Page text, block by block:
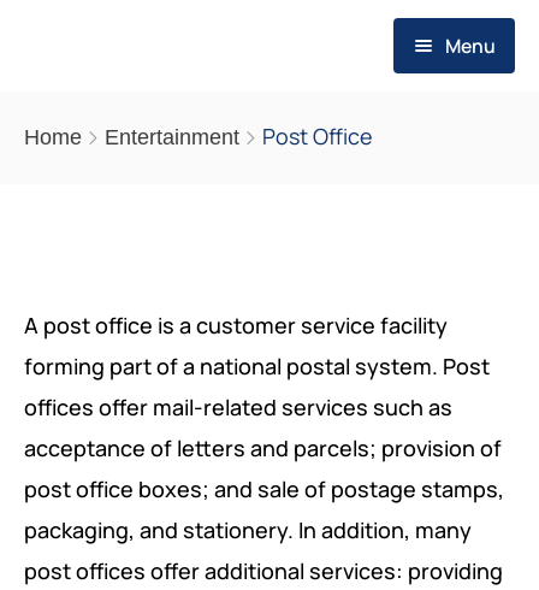
Menu
OUR VALUES
OUR VISION
CAREERS
OUR STRATEGY
SMEs PROGRAM FOR RESILIENCE
END POVERTY PROGRAM
PUBLICATIONS
THEMATIC REPORTS
REQUIREMENTS
OP-EDS
RESOURCES
MEDIA POSTS
Home Entertainment Post Office
A post office is a customer service facility
forming part of a national postal system. Post
offices offer mail-related services such as
acceptance of letters and parcels; provision of
post office boxes; and sale of postage stamps,
packaging, and stationery. In addition, many
post offices offer additional services: providing